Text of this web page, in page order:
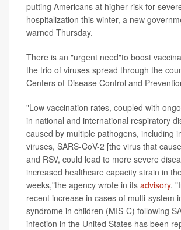
putting Americans at higher risk for
hospitalization this winter, a new
warned Thursday.
There is an "urgent need"to boost
the trio of viruses spread through the
Centers of Disease Control and
"Low vaccination rates, coupled with
in national and international respiratory
caused by multiple pathogens, including
viruses, SARS-CoV-2 [the virus that
and RSV, could lead to more severe
increased healthcare capacity strain in
weeks,"the agency wrote in its advisory.
recent increase in cases of multi-system
syndrome in children (MIS-C) following
infection in the United States has been